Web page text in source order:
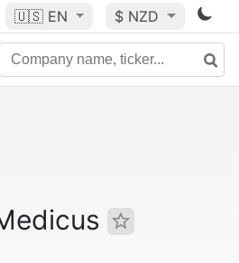
🇺🇸 EN $ NZD